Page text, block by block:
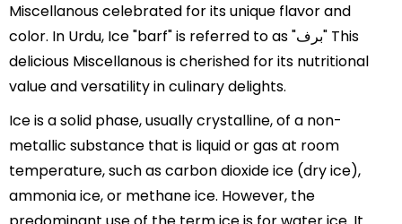
Miscellanous celebrated for its unique flavor and
color. In Urdu, Ice "barf" is referred to as "برف" This
delicious Miscellanous is cherished for its nutritional
value and versatility in culinary delights.
Ice is a solid phase, usually crystalline, of a non-
metallic substance that is liquid or gas at room
temperature, such as carbon dioxide ice (dry ice),
ammonia ice, or methane ice. However, the